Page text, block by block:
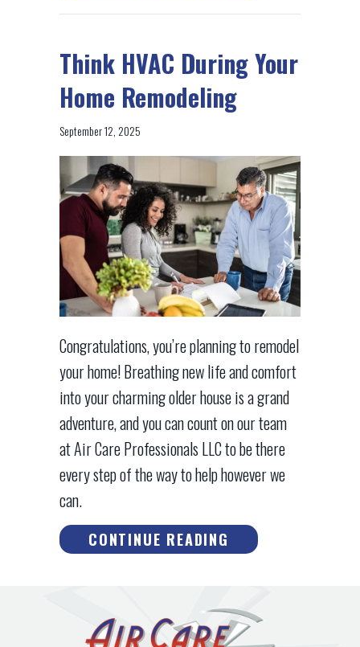
Think HVAC During Your
Home Remodeling
September 12, 2025
Congratulations, you’re planning to remodel
your home! Breathing new life and comfort
into your charming older house is a grand
adventure, and you can count on our team
at Air Care Professionals LLC to be there
every step of the way to help however we
can.
CONTINUE READING ABOUT THINK